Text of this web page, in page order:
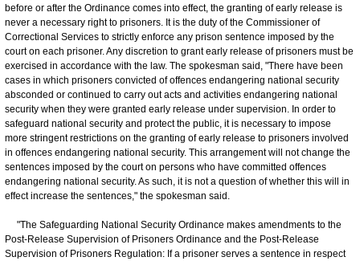
before or after the Ordinance comes into effect, the granting of early release is
never a necessary right to prisoners. It is the duty of the Commissioner of
Correctional Services to strictly enforce any prison sentence imposed by the
court on each prisoner. Any discretion to grant early release of prisoners must be
exercised in accordance with the law. The spokesman said, "There have been
cases in which prisoners convicted of offences endangering national security
absconded or continued to carry out acts and activities endangering national
security when they were granted early release under supervision. In order to
safeguard national security and protect the public, it is necessary to impose
more stringent restrictions on the granting of early release to prisoners involved
in offences endangering national security. This arrangement will not change the
sentences imposed by the court on persons who have committed offences
endangering national security. As such, it is not a question of whether this will in
effect increase the sentences," the spokesman said.
"The Safeguarding National Security Ordinance makes amendments to the
Post-Release Supervision of Prisoners Ordinance and the Post-Release
Supervision of Prisoners Regulation: If a prisoner serves a sentence in respect